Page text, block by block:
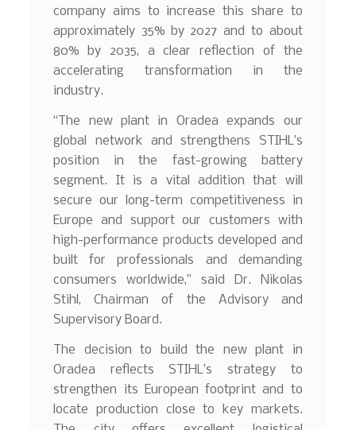
company aims to increase this share to
approximately 35% by 2027 and to about
80% by 2035, a clear reflection of the
accelerating transformation in the
industry.
“The new plant in Oradea expands our
global network and strengthens STIHL’s
position in the fast-growing battery
segment. It is a vital addition that will
secure our long-term competitiveness in
Europe and support our customers with
high-performance products developed and
built for professionals and demanding
consumers worldwide,” said Dr. Nikolas
Stihl, Chairman of the Advisory and
Supervisory Board.
The decision to build the new plant in
Oradea reflects STIHL’s strategy to
strengthen its European footprint and to
locate production close to key markets.